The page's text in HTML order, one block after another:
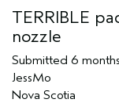
TERRIBLE
nozzle
Submitted 6
JessMo
Nova Scotia